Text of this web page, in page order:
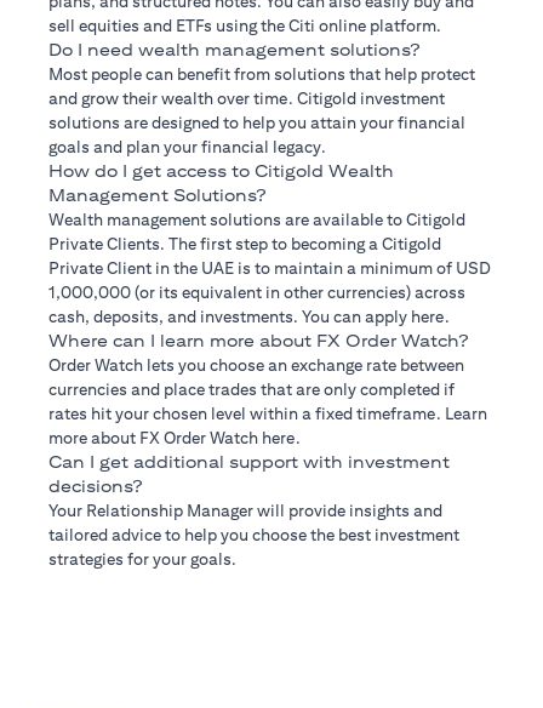
sell equities and ETFs using the Citi online platform.
Do I need wealth management solutions?
Most people can benefit from solutions that help protect
and grow their wealth over time. Citigold investment
solutions are designed to help you attain your financial
goals and plan your financial legacy.
How do I get access to Citigold Wealth
Management Solutions?
Wealth management solutions are available to Citigold
Private Clients. The first step to becoming a Citigold
Private Client in the UAE is to maintain a minimum of USD
1,000,000 (or its equivalent in other currencies) across
cash, deposits, and investments. You can apply here.
Where can I learn more about FX Order Watch?
Order Watch lets you choose an exchange rate between
currencies and place trades that are only completed if
rates hit your chosen level within a fixed timeframe. Learn
more about FX Order Watch here.
Can I get additional support with investment
decisions?
Your Relationship Manager will provide insights and
tailored advice to help you choose the best investment
strategies for your goals.